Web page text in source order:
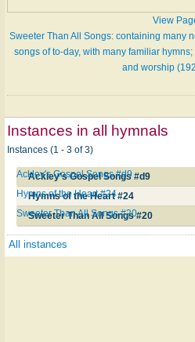
View
Sweeter Than All Songs: containing many
songs of to-day, with many familiar
and worship
Instances in all hymnals
Instances (1 - 3 of 3)
Ackley's Gospel Songs #d9
Ackley's Gospel Songs #d9
Hymns of the Heart #24
Hymns of the Heart #24
Sweeter Than All Songs #20
Sweeter Than All Songs #20
All instances